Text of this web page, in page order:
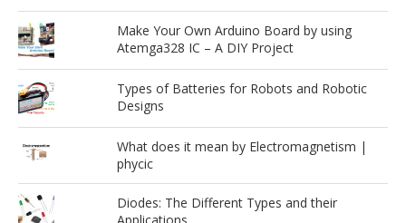
Make Your Own Arduino Board by using
Atemga328 IC – A DIY Project
Types of Batteries for Robots and Robotic
Designs
What does it mean by Electromagnetism |
phycic
Diodes: The Different Types and their